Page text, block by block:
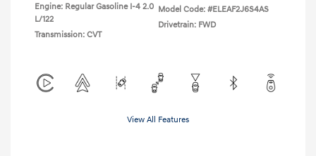
Engine: Regular Gasoline I-4 2.0
L/122
Transmission: CVT
Model Code: #ELEAF2J6S4AS
Drivetrain: FWD
View All Features